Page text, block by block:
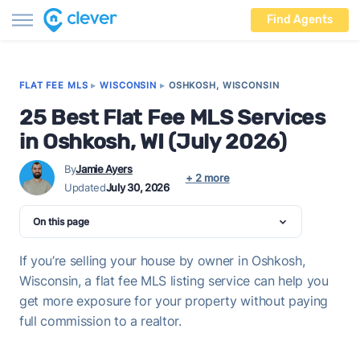
Find Agents
FLAT FEE MLS ▸WISCONSIN ▸ OSHKOSH, WISCONSIN
25 Best Flat Fee MLS Services
in Oshkosh, WI (July 2026)
UpdatedJuly 30, 2026
ByJamie Ayers
+ 2 more
On this page
If you’re selling your house by owner in Oshkosh,
Wisconsin, a flat fee MLS listing service can help you
get more exposure for your property without paying
full commission to a realtor.